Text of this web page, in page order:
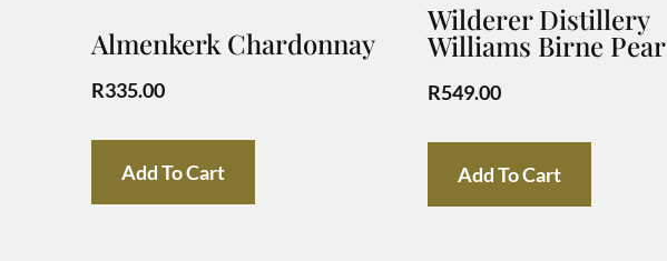
Almenkerk Chardonnay
R335.00
Add To Cart
Wilderer Distillery
Williams Birne Pear
R549.00
Add To Cart